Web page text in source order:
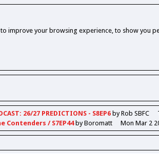
to improve your browsing experience, to show
26/27 PREDICTIONS - S8EP6 by Rob SBFC
Contenders / S7EP44 by Boromatt Mon Mar 2